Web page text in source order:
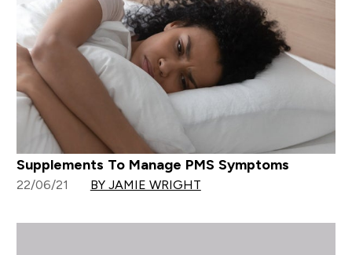
Supplements To Manage PMS Symptoms
22/06/21 BY JAMIE WRIGHT